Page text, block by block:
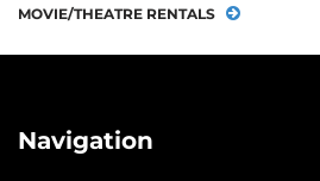
MOVIE/THEATRE RENTALS
Navigation